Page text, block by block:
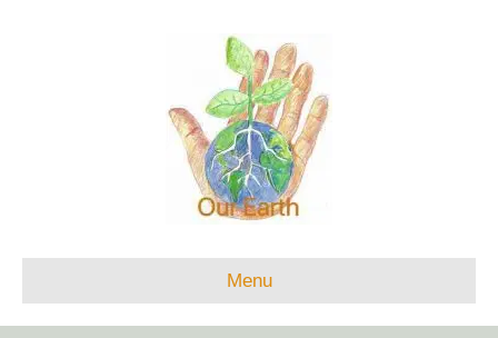
Menu